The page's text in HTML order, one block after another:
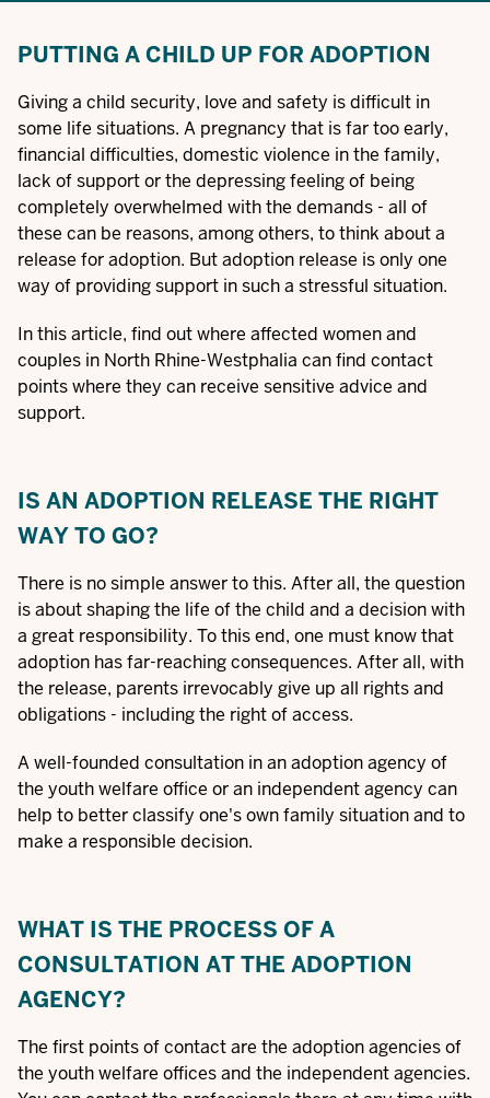
PUTTING A CHILD UP FOR ADOPTION
Giving a child security, love and safety is difficult in
some life situations. A pregnancy that is far too early,
financial difficulties, domestic violence in the family,
lack of support or the depressing feeling of being
completely overwhelmed with the demands - all of
these can be reasons, among others, to think about a
release for adoption. But adoption release is only one
way of providing support in such a stressful situation.
In this article, find out where affected women and
couples in North Rhine-Westphalia can find contact
points where they can receive sensitive advice and
support.
IS AN ADOPTION RELEASE THE RIGHT
WAY TO GO?
There is no simple answer to this. After all, the question
is about shaping the life of the child and a decision with
a great responsibility. To this end, one must know that
adoption has far-reaching consequences. After all, with
the release, parents irrevocably give up all rights and
obligations - including the right of access.
A well-founded consultation in an adoption agency of
the youth welfare office or an independent agency can
help to better classify one's own family situation and to
make a responsible decision.
WHAT IS THE PROCESS OF A
CONSULTATION AT THE ADOPTION
AGENCY?
The first points of contact are the adoption agencies of
the youth welfare offices and the independent agencies.